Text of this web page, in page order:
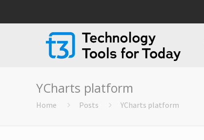
YCharts platform
Home Posts YCharts platform